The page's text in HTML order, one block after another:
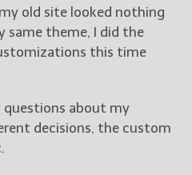
old site looked nothing
same theme, I did the
this time
questions about my
decisions, the custom